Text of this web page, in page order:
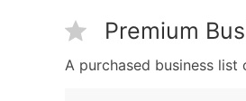
Premium
A purchased business